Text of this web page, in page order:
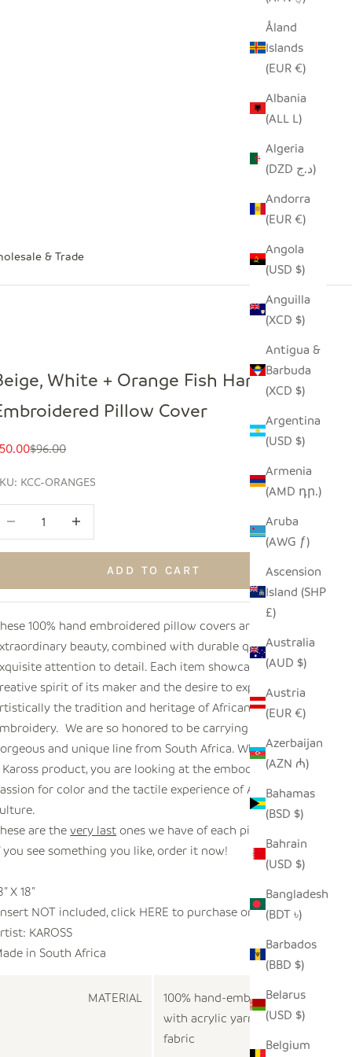
& Trade
Åland
Islands
(EUR €)
Albania
(ALL L)
Algeria
(DZD د.ج)
Andorra
(EUR €)
Angola
(USD $)
Anguilla
(XCD $)
Antigua &
Barbuda
(XCD $)
Argentina
(USD $)
Armenia
(AMD դր.)
Aruba
(AWG ƒ)
Ascension
Island (SHP
£)
Australia
(AUD $)
Austria
(EUR €)
Azerbaijan
(AZN ₼)
Bahamas
(BSD $)
Bahrain
(USD $)
Bangladesh
(BDT ৳)
Barbados
(BBD $)
Belarus
(USD $)
Belgium
White + Orange Fish Hand
Pillow Cover
price
Regular price
$96.00
KCC-ORANGES
Decrease quantityIncrease quantity
ADD TO CART
100% hand embroidered pillow covers are of
beauty, combined with durable quality and
attention to detail. Each item showcases the
spirit of its maker and the desire to express
the tradition and heritage of African
We are so honored to be carrying this
and unique line from South Africa. When you see
Kaross product, you are looking at the embodiment of
for color and the tactile experience of African
are thevery last ones we have of each pillow.
you see something you like, order it now!
X 18”
NOT included, click HERE to purchase one.
KAROSS
in South Africa
MATERIAL
100% hand-embroidered
with acrylic yarn on cotton
fabric